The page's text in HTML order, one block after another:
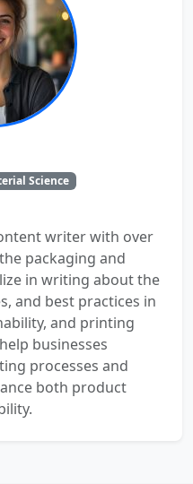
Science
writer with over
packaging and
in writing about the
and best practices in
and printing
businesses
processes and
both product